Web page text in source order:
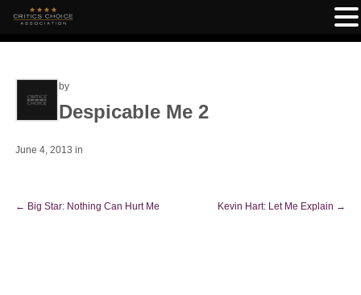
by
Despicable Me 2
June 4, 2013 in
← Big Star: Nothing Can Hurt Me Kevin Hart: Let Me Explain →